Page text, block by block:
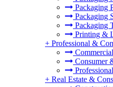
Packaging
Packaging
Packaging
Printing &
+ Professional &
Consumer
+ Real Estate &